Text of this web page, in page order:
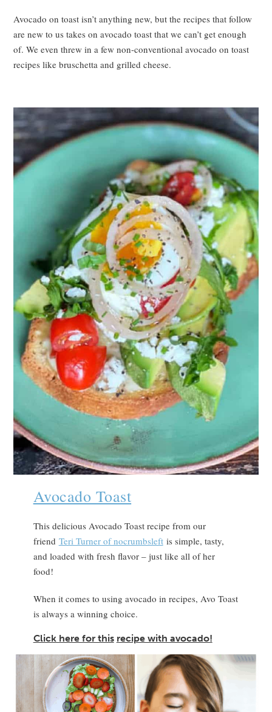
Avocado on toast isn’t anything new, but the recipes that follow
are new to us takes on avocado toast that we can’t get enough
of. We even threw in a few non-conventional avocado on toast
recipes like bruschetta and grilled cheese.
Avocado Toast
This delicious Avocado Toast recipe from our
friend Teri Turner of nocrumbsleftis simple, tasty,
and loaded with fresh flavor – just like all of her
food!
When it comes to using avocado in recipes, Avo Toast
is always a winning choice.
Click here for this recipe with avocado!